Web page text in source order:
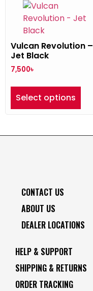
Vulcan Revolution –
Jet Black
7,500৳
Select options
CONTACT US
ABOUT US
DEALER LOCATIONS
HELP & SUPPORT
SHIPPING & RETURNS
ORDER TRACKING